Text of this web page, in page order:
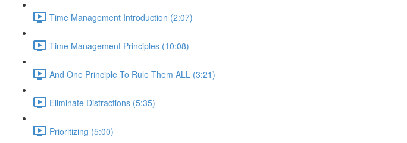
Time Management Introduction (2:07)
Time Management Principles (10:08)
And One Principle To Rule Them ALL (3:21)
Eliminate Distractions (5:35)
Prioritizing (5:00)